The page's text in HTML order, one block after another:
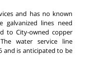
and has no known
galvanized lines need
to City-owned copper
water service line
and is anticipated to be